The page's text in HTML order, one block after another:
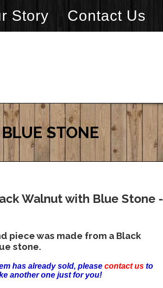
Story Contact Us
STONE
Walnut with Blue Stone -
piece was made from a Black
stone.
has already sold, pleasecontact us to
another one just for you!